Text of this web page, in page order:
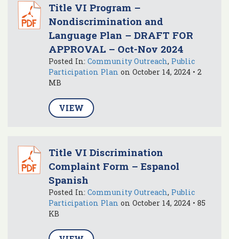
Title VI Program –
Nondiscrimination and
Language Plan – DRAFT FOR
APPROVAL – Oct-Nov 2024
Posted In: Community Outreach, Public
Participation Plan on October 14, 2024 • 2
MB
VIEW
Title VI Discrimination
Complaint Form – Espanol
Spanish
Posted In: Community Outreach, Public
Participation Plan on October 14, 2024 • 85
KB